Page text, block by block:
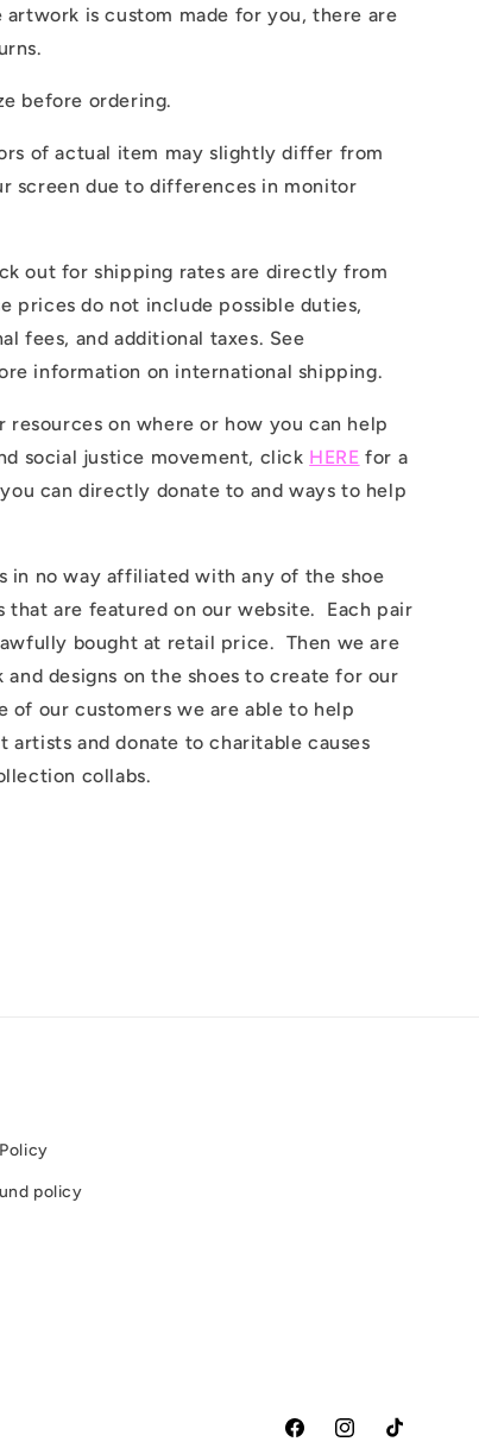
artwork is custom made for you, there are
before ordering.
of actual item may slightly differ from
screen due to differences in monitor
out for shipping rates are directly from
prices do not include possible duties,
fees, and additional taxes. See
information on international shipping.
resources on where or how you can help
social justice movement, click HERE for a
can directly donate to and ways to help
in no way affiliated with any of the shoe
that are featured on our website. Each pair
bought at retail price. Then we are
designs on the shoes to create for our
of our customers we are able to help
artists and donate to charitable causes
collabs.
policy
FacebookInstagramTikTok